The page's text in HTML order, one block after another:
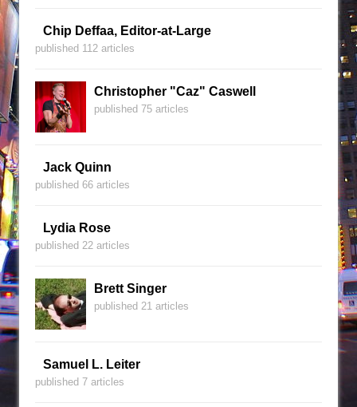
Chip Deffaa, Editor-at-Large
published 112 articles
Christopher "Caz" Caswell
published 75 articles
Jack Quinn
published 66 articles
Lydia Rose
published 22 articles
Brett Singer
published 21 articles
Samuel L. Leiter
published 7 articles